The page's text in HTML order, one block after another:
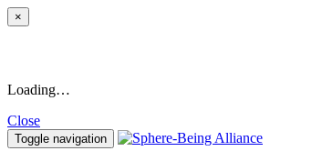
×
Loading…
Close
Toggle navigation